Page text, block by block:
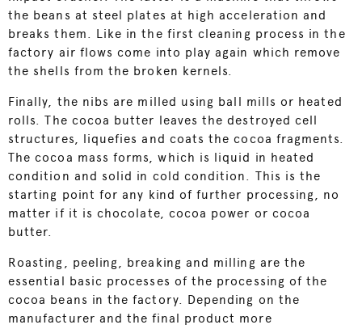
the beans at steel plates at high acceleration and
breaks them. Like in the first cleaning process in the
factory air flows come into play again which remove
the shells from the broken kernels.
Finally, the nibs are milled using ball mills or heated
rolls. The cocoa butter leaves the destroyed cell
structures, liquefies and coats the cocoa fragments.
The cocoa mass forms, which is liquid in heated
condition and solid in cold condition. This is the
starting point for any kind of further processing, no
matter if it is chocolate, cocoa power or cocoa
butter.
Roasting, peeling, breaking and milling are the
essential basic processes of the processing of the
cocoa beans in the factory. Depending on the
manufacturer and the final product more